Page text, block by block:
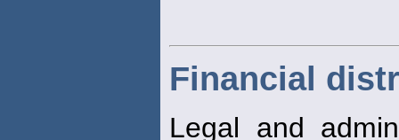
Financial
Legal and